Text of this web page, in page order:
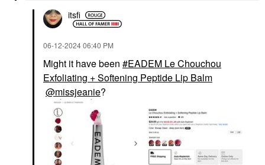
itsfi
‎06-12-202406:40 PM
Might it have been
EADEM Le Chouchou
Exfoliating + Softening Peptide Lip Balm
@missjeanie?